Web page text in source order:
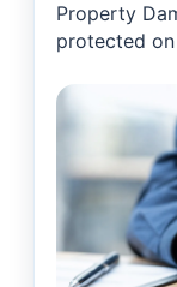
Property
protected